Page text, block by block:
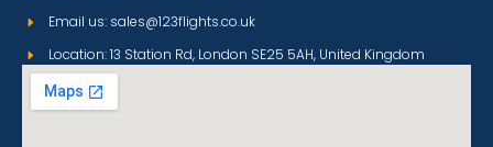
Email us: sales@123flights.co.uk
Location: 13 Station Rd, London SE25 5AH, United Kingdom